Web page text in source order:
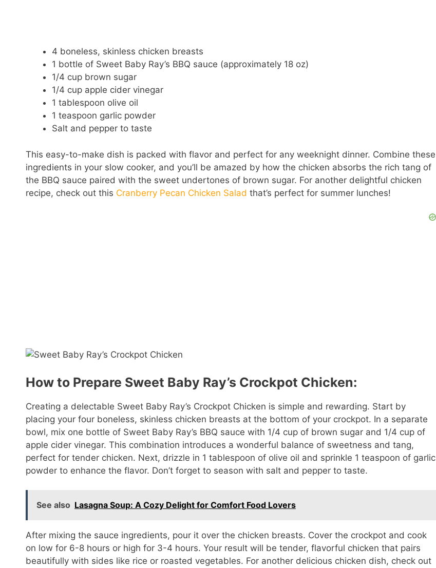
4 boneless, skinless chicken breasts
1 bottle of Sweet Baby Ray’s BBQ sauce (approximately 18 oz)
1/4 cup brown sugar
1/4 cup apple cider vinegar
1 tablespoon olive oil
1 teaspoon garlic powder
Salt and pepper to taste
This easy-to-make dish is packed with flavor and perfect for any weeknight dinner. Combine these
ingredients in your slow cooker, and you’ll be amazed by how the chicken absorbs the rich tang of
the BBQ sauce paired with the sweet undertones of brown sugar. For another delightful chicken
recipe, check out this Cranberry Pecan Chicken Salad that’s perfect for summer lunches!
How to Prepare Sweet Baby Ray’s Crockpot Chicken:
Creating a delectable Sweet Baby Ray’s Crockpot Chicken is simple and rewarding. Start by
placing your four boneless, skinless chicken breasts at the bottom of your crockpot. In a separate
bowl, mix one bottle of Sweet Baby Ray’s BBQ sauce with 1/4 cup of brown sugar and 1/4 cup of
apple cider vinegar. This combination introduces a wonderful balance of sweetness and tang,
perfect for tender chicken. Next, drizzle in 1 tablespoon of olive oil and sprinkle 1 teaspoon of garlic
powder to enhance the flavor. Don’t forget to season with salt and pepper to taste.
See also Lasagna Soup: A Cozy Delight for Comfort Food Lovers
After mixing the sauce ingredients, pour it over the chicken breasts. Cover the crockpot and cook
on low for 6-8 hours or high for 3-4 hours. Your result will be tender, flavorful chicken that pairs
beautifully with sides like rice or roasted vegetables. For another delicious chicken dish, check out